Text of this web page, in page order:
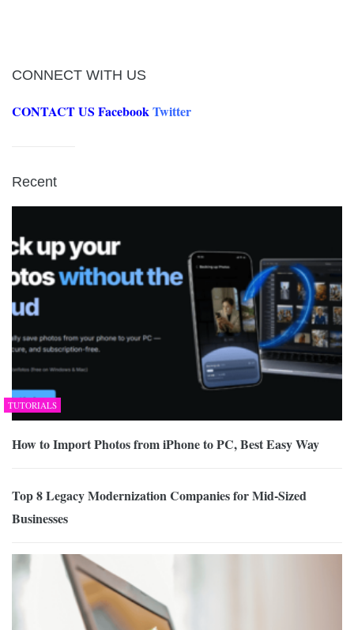
CONNECT WITH US
CONTACT US Facebook Twitter
Recent
TUTORIALS
How to Import Photos from iPhone to PC, Best Easy Way
Top 8 Legacy Modernization Companies for Mid-Sized
Businesses